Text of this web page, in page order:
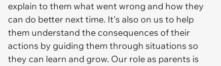
explain to them what went wrong and how they
can do better next time. It's also on us to help
them understand the consequences of their
actions by guiding them through situations so
they can learn and grow. Our role as parents is